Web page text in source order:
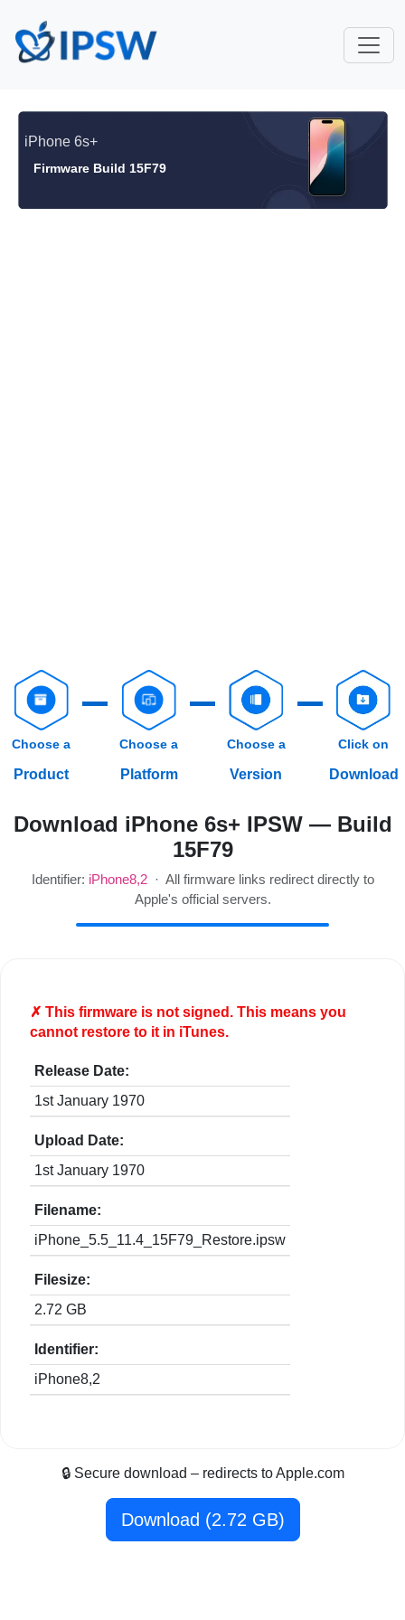
iPhone 6s+
Firmware Build 15F79
Choose a
Product
Choose a
Platform
Choose a
Version
Click on
Download
Download iPhone 6s+ IPSW — Build
15F79
Identifier: iPhone8,2· All firmware links redirect directly to
Apple's official servers.
✗ This firmware is notsigned. This means you
cannot restore to it in iTunes.
Release Date:
1st January 1970
Upload Date:
1st January 1970
Filename:
iPhone_5.5_11.4_15F79_Restore.ipsw
Filesize:
2.72 GB
Identifier:
iPhone8,2
🔒 Secure download – redirects to Apple.com
Download (2.72 GB)